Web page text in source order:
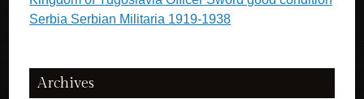
Serbia Serbian Militaria 1919-1938
Archives